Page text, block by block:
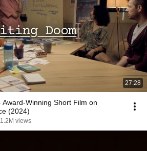
27:28
Winning Short Film on
(2024)
1.2M views